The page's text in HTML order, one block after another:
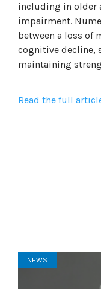
including in older
impairment.
between a loss of
cognitive decline,
maintaining
Read the full
NEWS